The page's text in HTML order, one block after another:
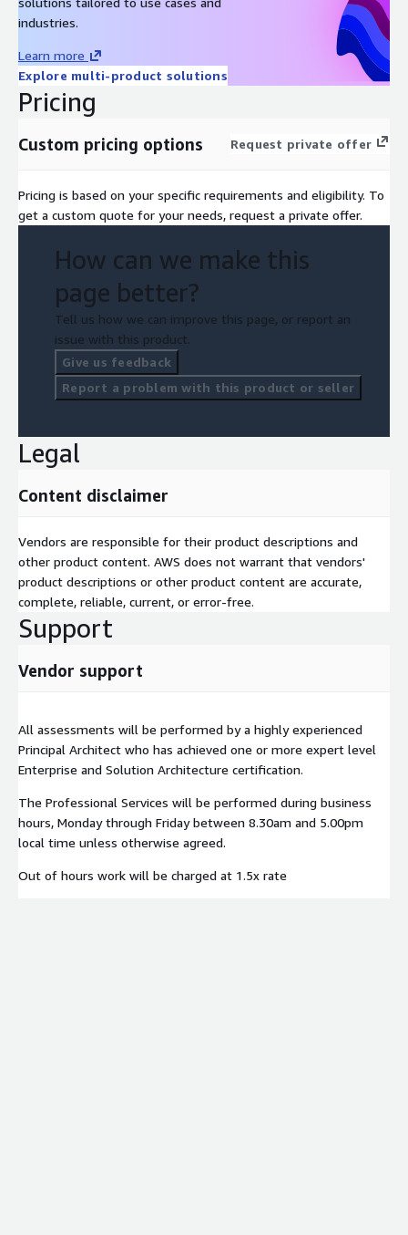
industries.
Learn more
Explore multi-product solutions
Pricing
Custom pricing options Request private offer
Pricing is based on your specific requirements and eligibility. To
get a custom quote for your needs, request a private offer.
How can we make this
page better?
Tell us how we can improve this page, or report an
issue with this product.
Give us feedback
Report a problem with this product or seller
Legal
Content disclaimer
Vendors are responsible for their product descriptions and
other product content. AWS does not warrant that vendors'
product descriptions or other product content are accurate,
complete, reliable, current, or error-free.
Support
Vendor support
All assessments will be performed by a highly experienced
Principal Architect who has achieved one or more expert level
Enterprise and Solution Architecture certification.
The Professional Services will be performed during business
hours, Monday through Friday between 8.30am and 5.00pm
local time unless otherwise agreed.
Out of hours work will be charged at 1.5x rate